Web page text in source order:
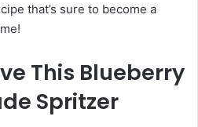
that’s sure to become a
This Blueberry
Spritzer